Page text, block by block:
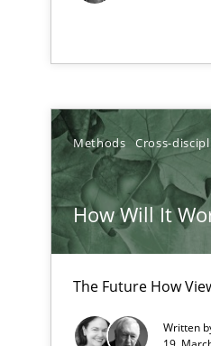
Methods Cross-
How Will It
The Future How
Written
Modeling
How modeling can
Effective product